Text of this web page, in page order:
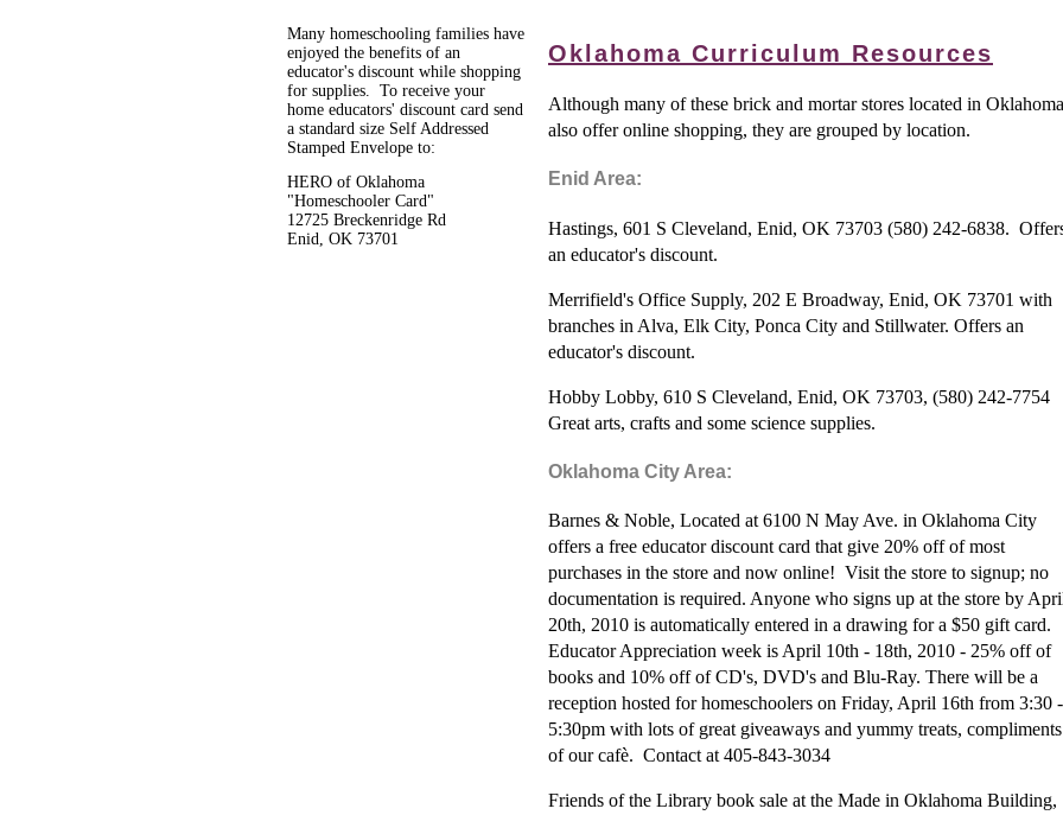
Many homeschooling families have
enjoyed the benefits of an
educator's discount while shopping
for supplies. To receive your
home educators' discount card send
a standard size Self Addressed
Stamped Envelope to:
HERO of Oklahoma
"Homeschooler Card"
12725 Breckenridge Rd
Enid, OK 73701
Oklahoma Curriculum Resources
Although many of these brick and mortar stores located in Oklahoma
also offer online shopping, they are grouped by location.
Enid Area:
Hastings, 601 S Cleveland, Enid, OK 73703 (580) 242-6838.
an educator's discount.
Merrifield's Office Supply, 202 E Broadway, Enid, OK 73701 with
branches in Alva, Elk City, Ponca City and Stillwater. Offers an
educator's discount.
Hobby Lobby, 610 S Cleveland, Enid, OK 73703, (580) 242-7754
Great arts, crafts and some science supplies.
Oklahoma City Area:
Barnes & Noble, Located at 6100 N May Ave. in Oklahoma City
offers a free educator discount card that give 20% off of most
purchases in the store and now online! Visit the store to signup; no
documentation is required. Anyone who signs up at the store by
20th, 2010 is automatically entered in a drawing for a $50 gift card.
Educator Appreciation week is April 10th - 18th, 2010 - 25% off of
books and 10% off of CD's, DVD's and Blu-Ray. There will be a
reception hosted for homeschoolers on Friday, April 16th from 3:30 -
5:30pm with lots of great giveaways and yummy treats, compliments
of our cafè. Contact at 405-843-3034
Friends of the Library book sale at the Made in Oklahoma Building,